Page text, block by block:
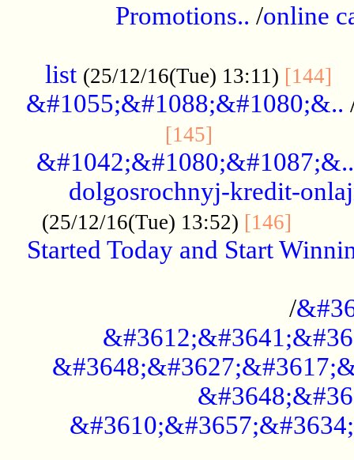
Promotions.. /online
list (25/12/16(Tue) 13:11) [144]
&#1055;&#1088;&#1080;&..
[145]
&#1042;&#1080;&#1087;&..
dolgosrochnyj-kredit-
(25/12/16(Tue) 13:52) [146]
Started Today and Start
/